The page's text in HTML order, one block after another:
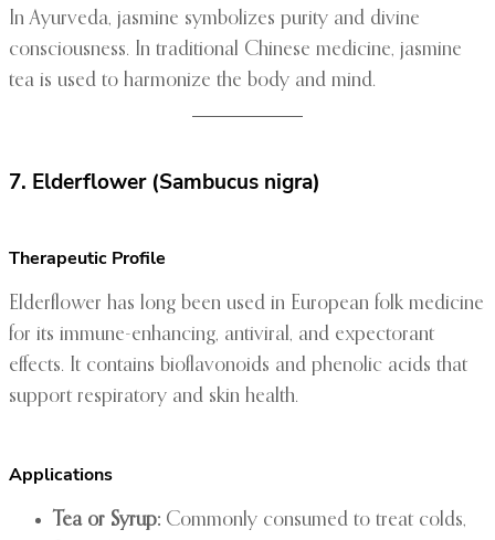
In Ayurveda, jasmine symbolizes purity and divine
consciousness. In traditional Chinese medicine, jasmine
tea is used to harmonize the body and mind.
7. Elderflower (Sambucus nigra)
Therapeutic Profile
Elderflower has long been used in European folk medicine
for its immune-enhancing, antiviral, and expectorant
effects. It contains bioflavonoids and phenolic acids that
support respiratory and skin health.
Applications
Tea or Syrup: Commonly consumed to treat colds,